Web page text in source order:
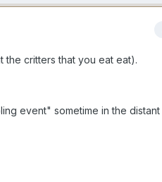
critters that you eat eat).
event" sometime in the